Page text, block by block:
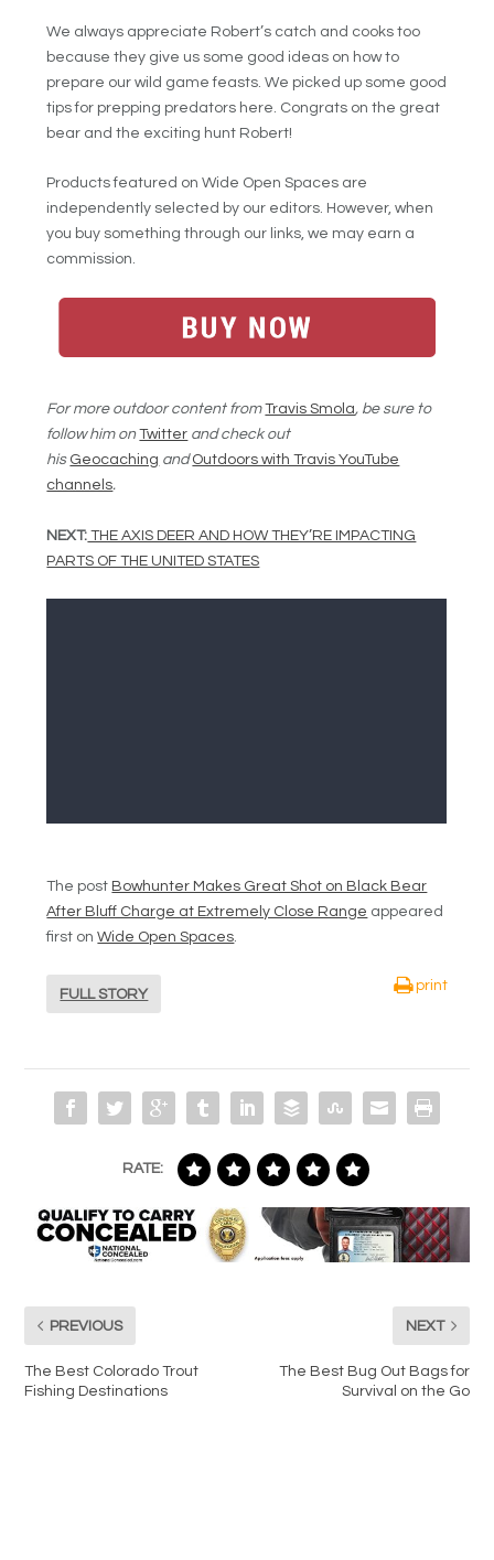
We always appreciate Robert’s catch and cooks too
because they give us some good ideas on how to
prepare our wild game feasts. We picked up some good
tips for prepping predators here. Congrats on the great
bear and the exciting hunt Robert!
Products featured on Wide Open Spaces are
independently selected by our editors. However, when
you buy something through our links, we may earn a
commission.
For more outdoor content fromTravis Smola, be sure to
follow him onTwitter and check out
his Geocaching andOutdoors with Travis YouTube
channels.
NEXT: THE AXIS DEER AND HOW THEY’RE IMPACTING
PARTS OF THE UNITED STATES
The post Bowhunter Makes Great Shot on Black Bear
After Bluff Charge at Extremely Close Range appeared
first onWide Open Spaces.
FULL STORY
print
RATE:
PREVIOUS
The Best Colorado Trout
Fishing Destinations
NEXT
The Best Bug Out Bags for
Survival on the Go